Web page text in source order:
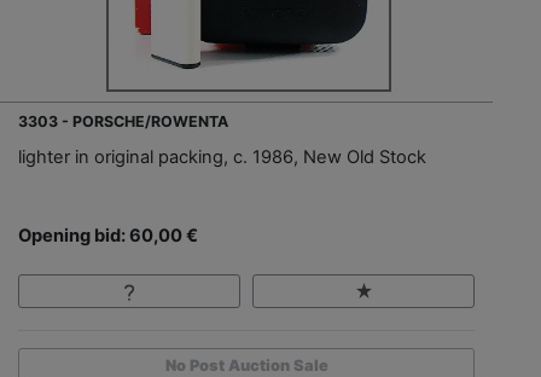
3303 - PORSCHE/ROWENTA
lighter in original packing, c. 1986, New Old Stock
Opening bid: 60,00 €
No Post Auction Sale